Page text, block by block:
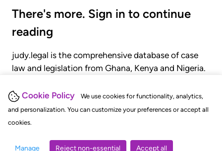
Cookie Policy
We use cookies for functionality, analytics,
and personalization. You can customize your preferences or accept all
cookies.
Manage Reject non-essential Accept all
There's more. Sign in to continue
reading
judy.legal is the comprehensive database of case
law and legislation from Ghana, Kenya and Nigeria.
judgments, statutes, and rules of court.